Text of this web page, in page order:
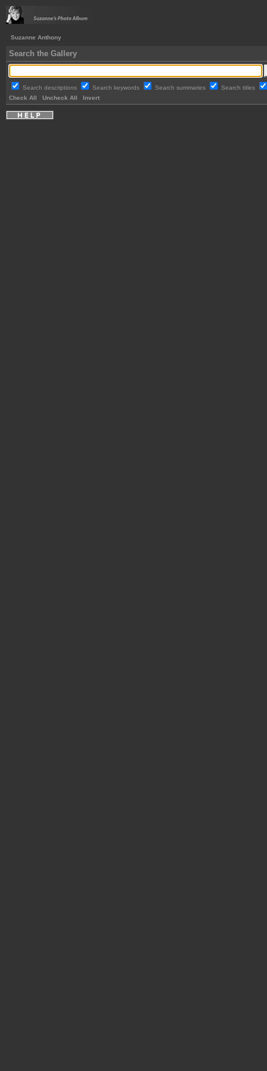
Suzanne Anthony
Search the Gallery
Search descriptions Search keywords Search summaries
Search titles
Check All
Uncheck All Invert